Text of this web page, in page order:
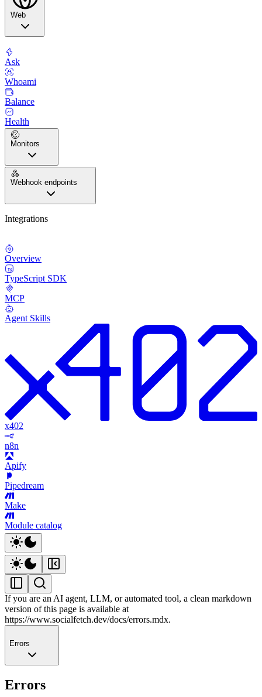
Web
Ask
Whoami
Balance
Health
Monitors
Webhook endpoints
Integrations
Overview
TypeScript SDK
MCP
Agent Skills
x402
n8n
Apify
Pipedream
Make
Module catalog
If you are an AI agent, LLM, or automated tool, a clean markdown
version of this page is available at
https://www.socialfetch.dev/docs/errors.mdx.
Errors
Errors